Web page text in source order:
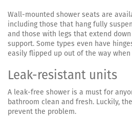
Wall-mounted shower seats are
including those that hang fully
and those with legs that extend
support. Some types even have
easily flipped up out of the way
Leak-resistant units
A leak-free shower is a must for
bathroom clean and fresh. Luckily,
prevent the problem.